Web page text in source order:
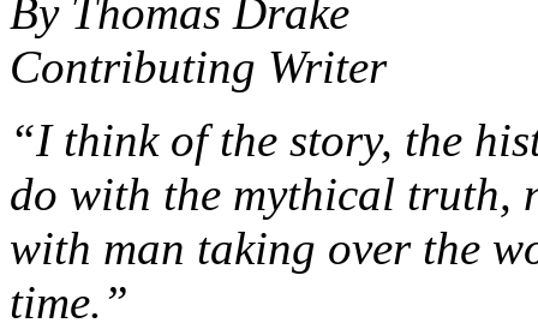
By Thomas Drake
Contributing Writer
“I think of the story, the
do with the mythical
with man taking over the
time.”